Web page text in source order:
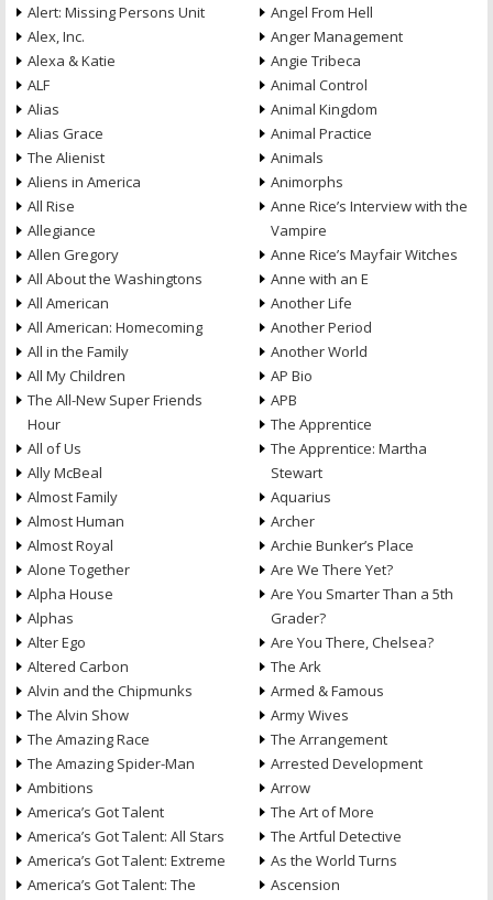
Alert: Missing Persons Unit
Alex, Inc.
Alexa & Katie
ALF
Alias
Alias Grace
The Alienist
Aliens in America
All Rise
Allegiance
Allen Gregory
All About the Washingtons
All American
All American: Homecoming
All in the Family
All My Children
The All-New Super Friends
Hour
All of Us
Ally McBeal
Almost Family
Almost Human
Almost Royal
Alone Together
Alpha House
Alphas
Alter Ego
Altered Carbon
Alvin and the Chipmunks
The Alvin Show
The Amazing Race
The Amazing Spider-Man
Ambitions
America’s Got Talent
America’s Got Talent: All Stars
America’s Got Talent: Extreme
America’s Got Talent: The
Angel From Hell
Anger Management
Angie Tribeca
Animal Control
Animal Kingdom
Animal Practice
Animals
Animorphs
Anne Rice’s Interview with the
Vampire
Anne Rice’s Mayfair Witches
Anne with an E
Another Life
Another Period
Another World
AP Bio
APB
The Apprentice
The Apprentice: Martha
Stewart
Aquarius
Archer
Archie Bunker’s Place
Are We There Yet?
Are You Smarter Than a 5th
Grader?
Are You There, Chelsea?
The Ark
Armed & Famous
Army Wives
The Arrangement
Arrested Development
Arrow
The Art of More
The Artful Detective
As the World Turns
Ascension